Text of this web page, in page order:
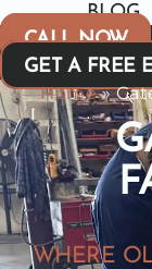
BLOG
CALL NOW
GET A FREE
Home»
WHERE